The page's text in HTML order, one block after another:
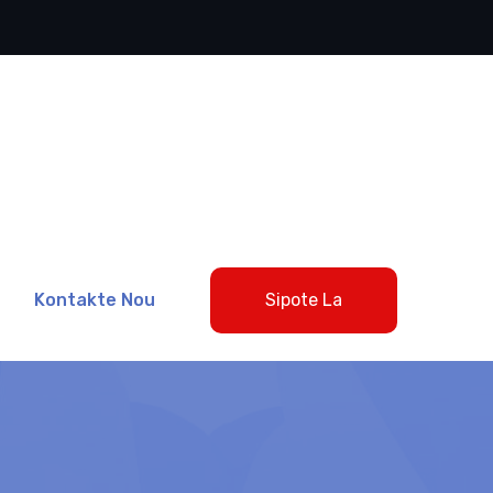
Kontakte Nou Sipote La